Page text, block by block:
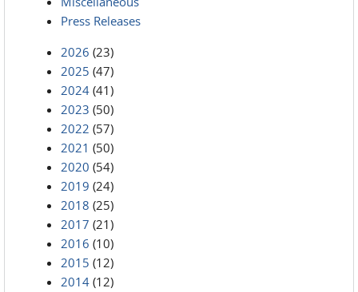
Press Releases
2026 (23)
2025 (47)
2024 (41)
2023 (50)
2022 (57)
2021 (50)
2020 (54)
2019 (24)
2018 (25)
2017 (21)
2016 (10)
2015 (12)
2014 (12)